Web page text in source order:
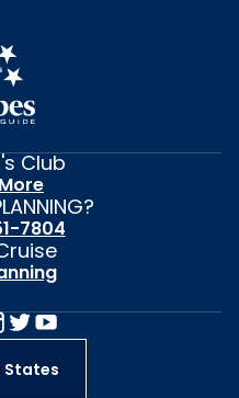
Club
7804
States